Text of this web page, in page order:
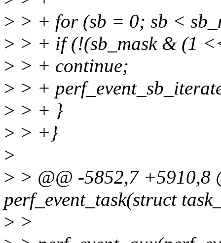
> > + for (sb = 0; sb <
> > + if (!(sb_mask & (1
> > + continue;
> > +
> > + }
> > +}
>
> > @@ -5852,7 +5910,8
perf_event_task(struct
> >